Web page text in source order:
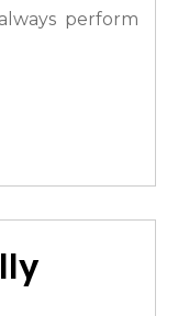
perform